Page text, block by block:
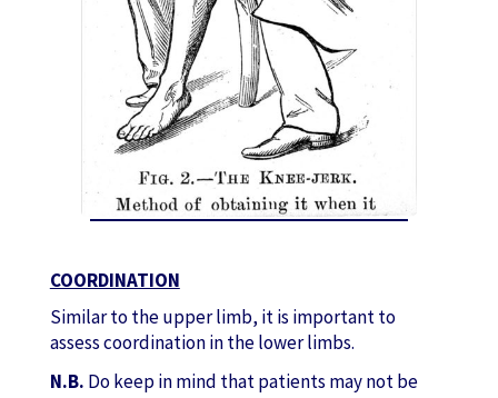
COORDINATION
Similar to the upper limb, it is important to
assess coordination in the lower limbs.
N.B. Do keep in mind that patients may not be